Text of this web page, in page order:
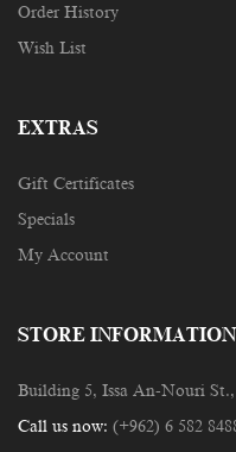
Order History
Wish List
EXTRAS
Gift Certificates
Specials
My Account
STORE INFORMATION
Building 5, Issa An-Nouri
Call us now: (+962) 6 582